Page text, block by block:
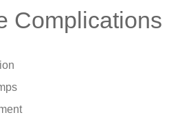
Complications